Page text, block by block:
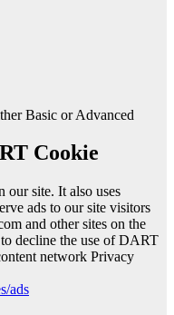
Basic or Advanced
Cookie
our site. It also uses
ads to our site visitors
and other sites on the
decline the use of DART
network Privacy
ads